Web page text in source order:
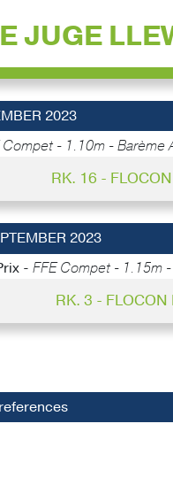
JUGE
2023
Compet - 1.10m - Barème
RK. 16 -
2023
- FFE Compet - 1.15m
RK. 3 - FLOCON